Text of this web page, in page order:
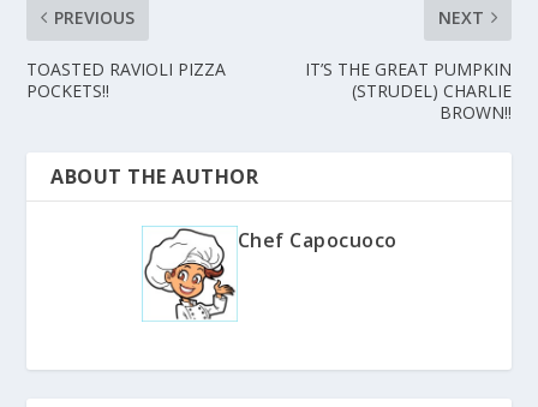
PREVIOUS
TOASTED RAVIOLI PIZZA
POCKETS!!
NEXT
IT’S THE GREAT PUMPKIN
(STRUDEL) CHARLIE
BROWN!!
ABOUT THE AUTHOR
Chef Capocuoco